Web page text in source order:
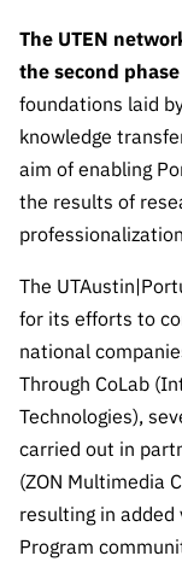
The UTEN
the second
foundations laid
knowledge
aim of enabling
the results of
The
for its efforts to
national
Through CoLab
Technologies),
carried out in
(ZON Multimedia
resulting in
Program